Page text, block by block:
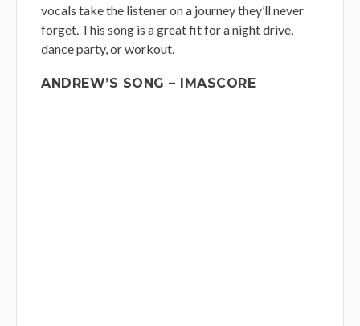
vocals take the listener on a journey they’ll never
forget. This song is a great fit for a night drive,
dance party, or workout.
ANDREW’S SONG – IMASCORE